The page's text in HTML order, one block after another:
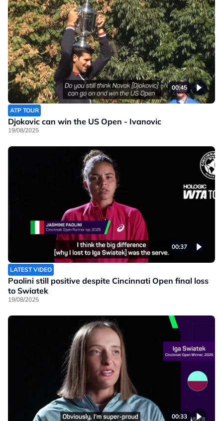
00:45
ATP TOUR
Djokovic can win the US Open - Ivanovic
19/08/2025
00:37
LATEST VIDEO
Paolini still positive despite Cincinnati Open final loss
to Swiatek
19/08/2025
00:33